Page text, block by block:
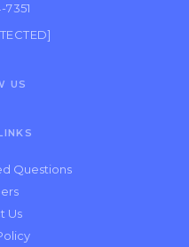
7351
US
Questions
Us